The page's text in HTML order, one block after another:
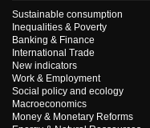
Sustainable consumption
Inequalities & Poverty
Banking & Finance
International Trade
New indicators
Work & Employment
Social policy and ecology
Macroeconomics
Money & Monetary Reforms